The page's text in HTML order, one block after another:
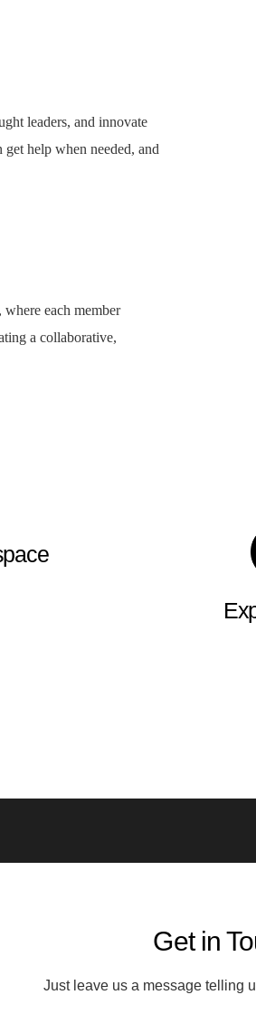
leaders, and innovate
help when needed, and
each member
a collaborative,
Get in
Just leave us a message telling